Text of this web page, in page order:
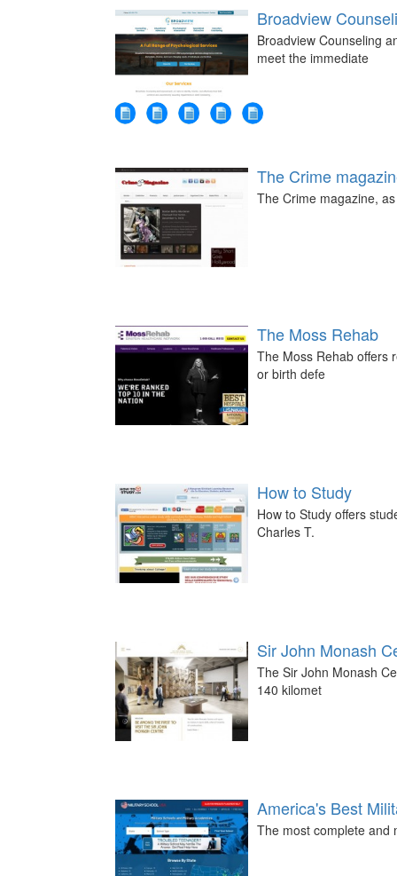
Broadview
Broadview Counseling
meet the immediate
The Crime
The Crime magazine,
The Moss Rehab
The Moss Rehab offers
or birth defe
How to Study
How to Study offers
Charles T.
Sir John Monash
The Sir John Monash
140 kilomet
America's Best
The most complete and